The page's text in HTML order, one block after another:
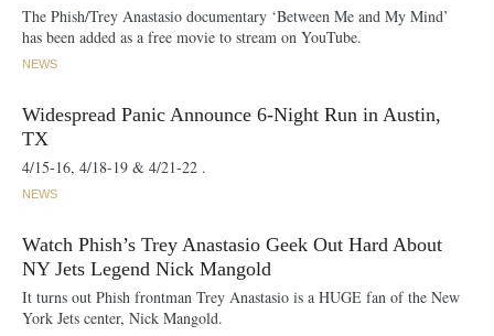
The Phish/Trey Anastasio documentary ‘Between Me and My Mind’
has been added as a free movie to stream on YouTube.
NEWS
Widespread Panic Announce 6-Night Run in Austin,
TX
4/15-16, 4/18-19 & 4/21-22 .
NEWS
Watch Phish’s Trey Anastasio Geek Out Hard About
NY Jets Legend Nick Mangold
It turns out Phish frontman Trey Anastasio is a HUGE fan of the New
York Jets center, Nick Mangold.